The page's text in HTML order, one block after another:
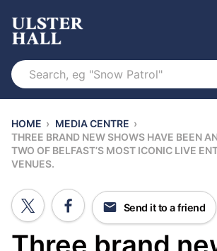
Search
HOME › MEDIA CENTRE ›
THREE BRAND NEW SHOWS HAVE BEEN
TWO OF BELFAST’S MOST ICONIC LIVE
VENUES.
Three brand
Send it to a friend